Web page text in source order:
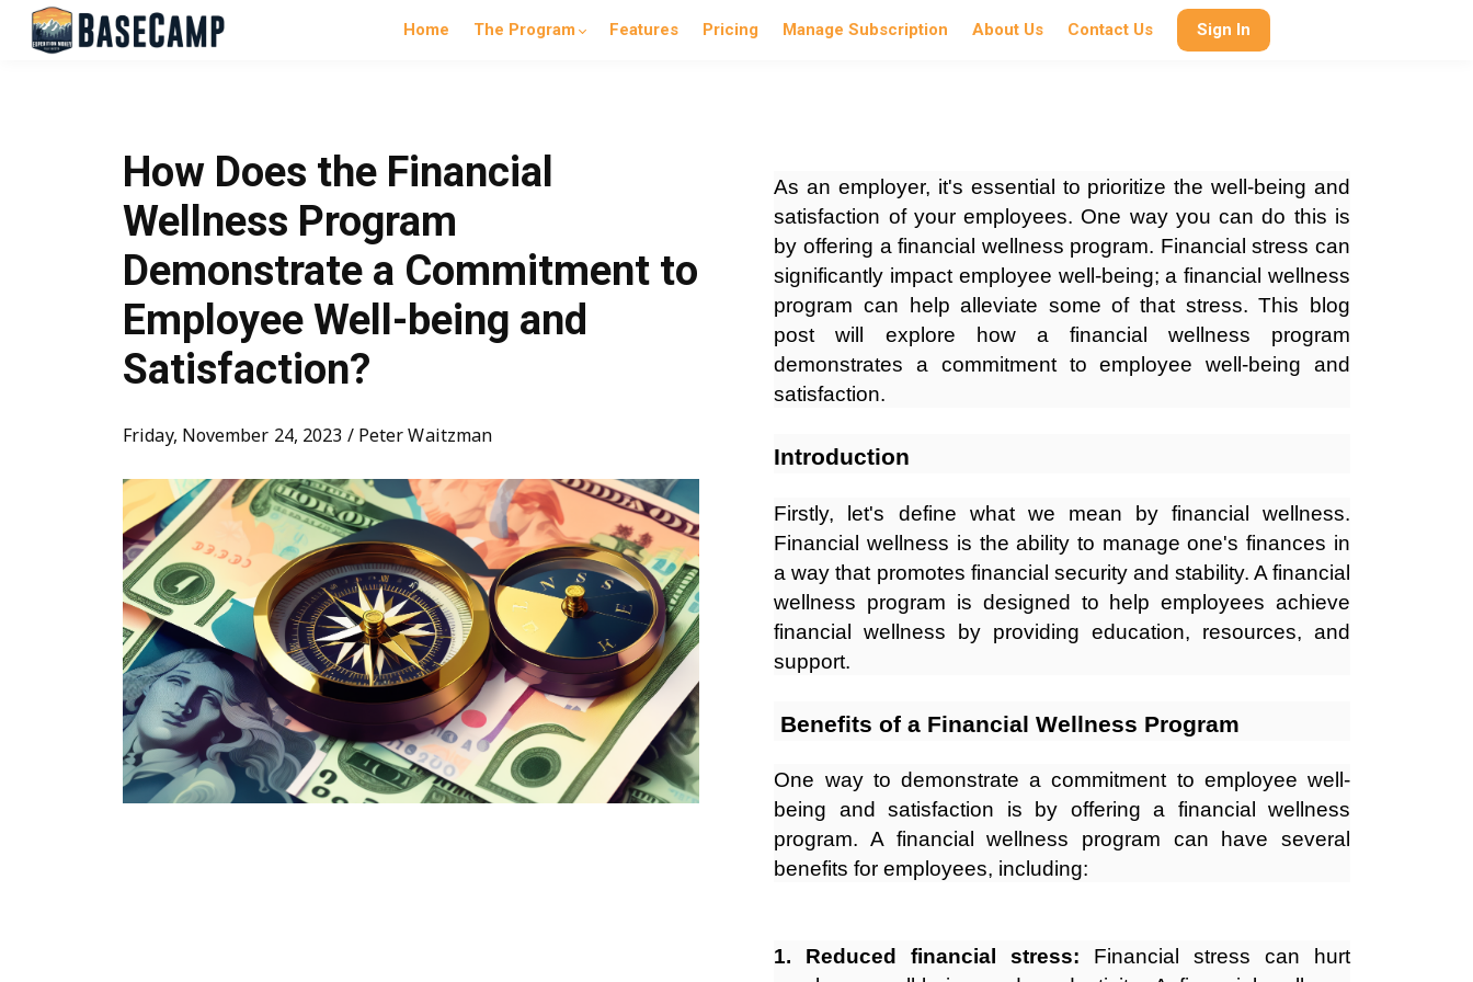
Home The Program Features Pricing Manage Subscription About Us Contact Us Sign In
How Does the Financial
Wellness Program
Demonstrate a Commitment to
Employee Well-being and
Satisfaction?
Friday, November 24, 2023 / Peter Waitzman
As an employer, it's essential to prioritize the well-being and
satisfaction of your employees. One way you can do this is
by offering a financial wellness program. Financial stress can
significantly impact employee well-being; a financial wellness
program can help alleviate some of that stress. This blog
post will explore how a financial wellness program
demonstrates a commitment to employee well-being and
satisfaction.
Introduction
Firstly, let's define what we mean by financial wellness.
Financial wellness is the ability to manage one's finances in
a way that promotes financial security and stability. A financial
wellness program is designed to help employees achieve
financial wellness by providing education, resources, and
support.
Benefits of a Financial Wellness Program
One way to demonstrate a commitment to employee well-
being and satisfaction is by offering a financial wellness
program. A financial wellness program can have several
benefits for employees, including:
1. Reduced financial stress:
Financial stress can hurt